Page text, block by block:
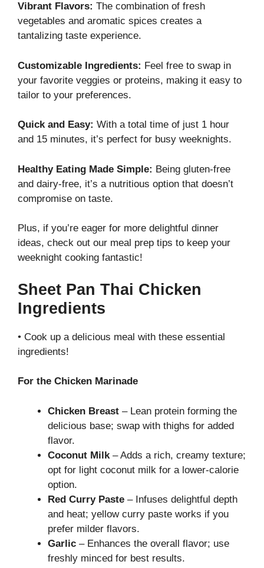
Vibrant Flavors: The combination of fresh
vegetables and aromatic spices creates a
tantalizing taste experience.
Customizable Ingredients: Feel free to swap in
your favorite veggies or proteins, making it easy to
tailor to your preferences.
Quick and Easy: With a total time of just 1 hour
and 15 minutes, it’s perfect for busy weeknights.
Healthy Eating Made Simple: Being gluten-free
and dairy-free, it’s a nutritious option that doesn’t
compromise on taste.
Plus, if you’re eager for more delightful dinner
ideas, check out our meal prep tips to keep your
weeknight cooking fantastic!
Sheet Pan Thai Chicken
Ingredients
• Cook up a delicious meal with these essential
ingredients!
For the Chicken Marinade
Chicken Breast – Lean protein forming the
delicious base; swap with thighs for added
flavor.
Coconut Milk – Adds a rich, creamy texture;
opt for light coconut milk for a lower-calorie
option.
Red Curry Paste – Infuses delightful depth
and heat; yellow curry paste works if you
prefer milder flavors.
Garlic – Enhances the overall flavor; use
freshly minced for best results.